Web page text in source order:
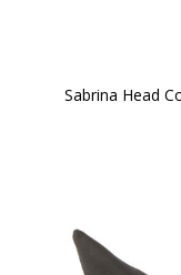
Sabrina Head